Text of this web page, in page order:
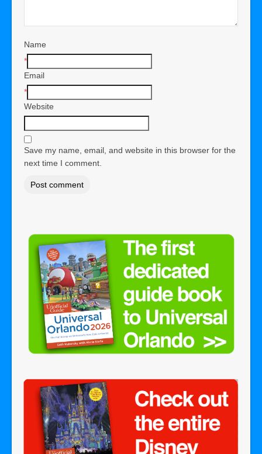
Name
*
Email
*
Website
Save my name, email, and website in this browser for the
next time I comment.